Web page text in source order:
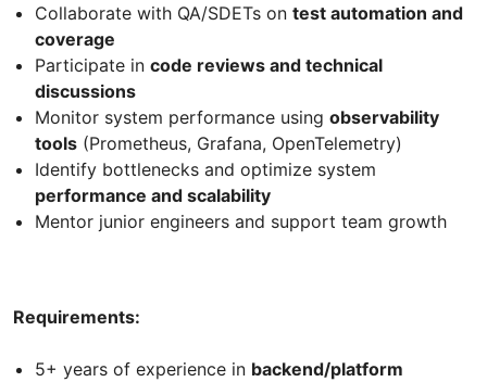
Collaborate with QA/SDETs on test automation and
coverage
Participate in code reviews and technical
discussions
Monitor system performance using observability
tools (Prometheus, Grafana, OpenTelemetry)
Identify bottlenecks and optimize system
performance and scalability
Mentor junior engineers and support team growth
Requirements:
5+ years of experience in backend/platform